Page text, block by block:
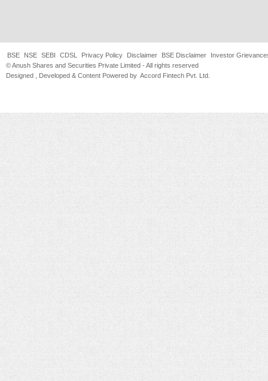
BSE NSE SEBI CDSL Privacy Policy Disclaimer BSE Disclaimer
Investor
© Anush Shares and Securities Private Limited - All rights reserved
Designed , Developed & Content Powered by Accord Fintech Pvt. Ltd.